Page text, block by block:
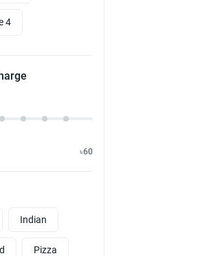
4
৳60
Indian
Pizza